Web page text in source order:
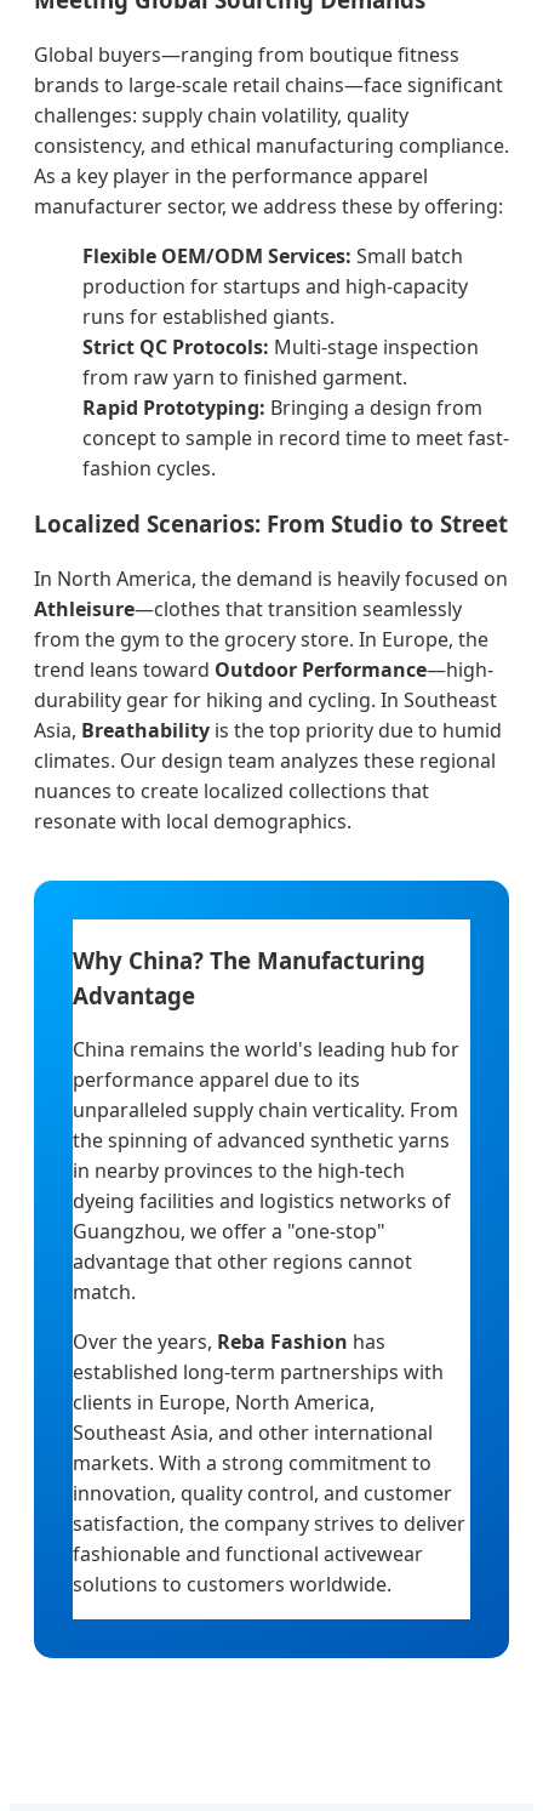
Global buyers—ranging from boutique fitness
brands to large-scale retail chains—face significant
challenges: supply chain volatility, quality
consistency, and ethical manufacturing compliance.
As a key player in the performance apparel
manufacturer sector, we address these by offering:
Flexible OEM/ODM Services: Small batch
production for startups and high-capacity
runs for established giants.
Strict QC Protocols: Multi-stage inspection
from raw yarn to finished garment.
Rapid Prototyping: Bringing a design from
concept to sample in record time to meet fast-
fashion cycles.
Localized Scenarios: From Studio to Street
In North America, the demand is heavily focused on
Athleisure—clothes that transition seamlessly
from the gym to the grocery store. In Europe, the
trend leans toward Outdoor Performance—high-
durability gear for hiking and cycling. In Southeast
Asia, Breathability is the top priority due to humid
climates. Our design team analyzes these regional
nuances to create localized collections that
resonate with local demographics.
Why China? The Manufacturing
Advantage
China remains the world's leading hub for
performance apparel due to its
unparalleled supply chain verticality. From
the spinning of advanced synthetic yarns
in nearby provinces to the high-tech
dyeing facilities and logistics networks of
Guangzhou, we offer a "one-stop"
advantage that other regions cannot
match.
Over the years, Reba Fashion has
established long-term partnerships with
clients in Europe, North America,
Southeast Asia, and other international
markets. With a strong commitment to
innovation, quality control, and customer
satisfaction, the company strives to deliver
fashionable and functional activewear
solutions to customers worldwide.